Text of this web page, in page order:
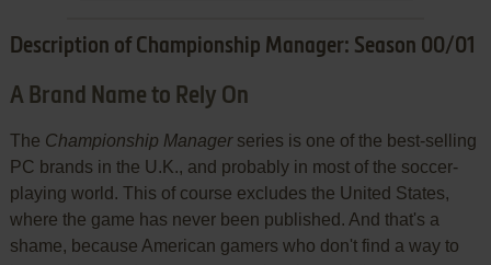
Description of Championship Manager: Season 00/01
A Brand Name to Rely On
The Championship Managerseries is one of the best-selling
PC brands in the U.K., and probably in most of the soccer-
playing world. This of course excludes the United States,
where the game has never been published. And that's a
shame, because American gamers who don't find a way to